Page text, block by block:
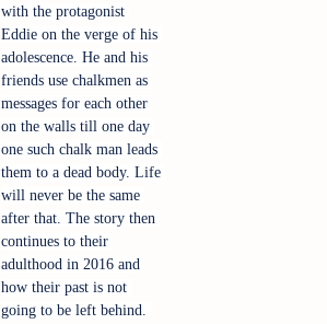
with the protagonist
Eddie on the verge of his
adolescence. He and his
friends use chalkmen as
messages for each other
on the walls till one day
one such chalk man leads
them to a dead body. Life
will never be the same
after that. The story then
continues to their
adulthood in 2016 and
how their past is not
going to be left behind.